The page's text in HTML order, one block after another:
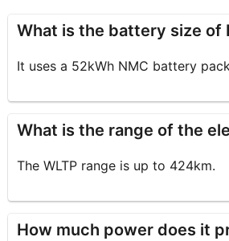
What is the battery size of
It uses a 52kWh NMC battery
What is the range of the
The WLTP range is up to 424km.
How much power does it